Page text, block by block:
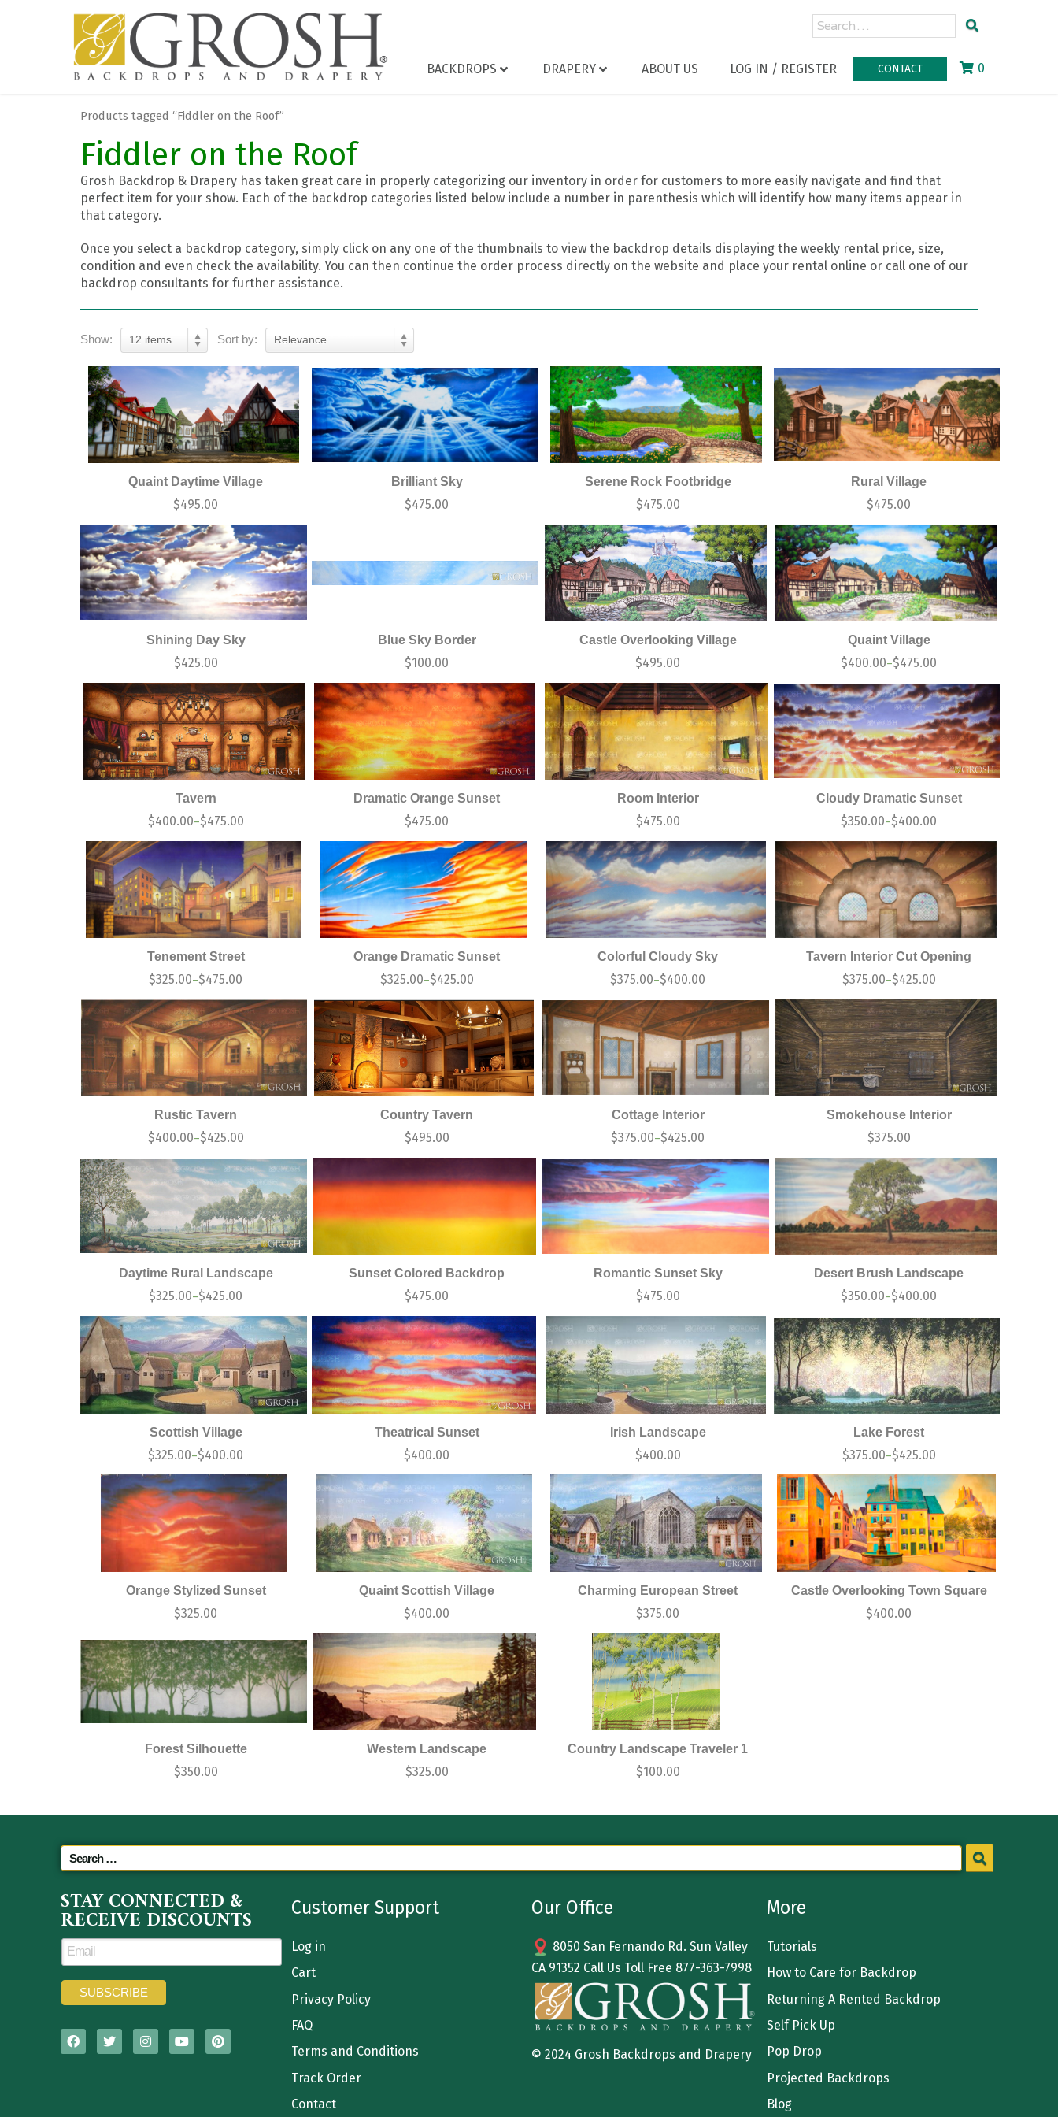
BACKDROPS DRAPERY ABOUT US LOG IN / REGISTER CONTACT 0
Products tagged “Fiddler on the Roof”
Fiddler on the Roof
Grosh Backdrop & Drapery has taken great care in properly categorizing our inventory in order for customers to more easily navigate and find that
perfect item for your show. Each of the backdrop categories listed below include a number in parenthesis which will identify how many items appear in
that category.
Once you select a backdrop category, simply click on any one of the thumbnails to view the backdrop details displaying the weekly rental price, size,
condition and even check the availability. You can then continue the order process directly on the website and place your rental online or call one of our
backdrop consultants for further assistance.
Show: 12 items Sort by: Relevance
Quaint Daytime Village
$495.00
Brilliant Sky
$475.00
Serene Rock Footbridge
$475.00
Rural Village
$475.00
Shining Day Sky
$425.00
Blue Sky Border
$100.00
Castle Overlooking Village
$495.00
Quaint Village
$400.00–$475.00
Tavern
$400.00–$475.00
Dramatic Orange Sunset
$475.00
Room Interior
$475.00
Cloudy Dramatic Sunset
$350.00–$400.00
Tenement Street
$325.00–$475.00
Orange Dramatic Sunset
$325.00–$425.00
Colorful Cloudy Sky
$375.00–$400.00
Tavern Interior Cut Opening
$375.00–$425.00
Rustic Tavern
$400.00–$425.00
Country Tavern
$495.00
Cottage Interior
$375.00–$425.00
Smokehouse Interior
$375.00
Daytime Rural Landscape
$325.00–$425.00
Sunset Colored Backdrop
$475.00
Romantic Sunset Sky
$475.00
Desert Brush Landscape
$350.00–$400.00
Scottish Village
$325.00–$400.00
Theatrical Sunset
$400.00
Irish Landscape
$400.00
Lake Forest
$375.00–$425.00
Orange Stylized Sunset
$325.00
Quaint Scottish Village
$400.00
Charming European Street
$375.00
Castle Overlooking Town Square
$400.00
Forest Silhouette
$350.00
Western Landscape
$325.00
Country Landscape Traveler 1
$100.00
STAY CONNECTED &
RECEIVE DISCOUNTS Customer Support
Log in
Cart
Privacy Policy
FAQ
Terms and Conditions
Track Order
Contact
Our Office
8050 San Fernando Rd. Sun Valley
CA 91352 Call Us Toll Free 877-363-7998
© 2024 Grosh Backdrops and Drapery
More
Tutorials
How to Care for Backdrop
Returning A Rented Backdrop
Self Pick Up
Pop Drop
Projected Backdrops
Blog